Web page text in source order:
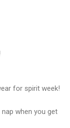
for spirit week!
when you get